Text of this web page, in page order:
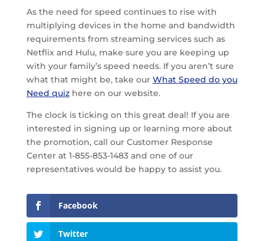
As the need for speed continues to rise with
multiplying devices in the home and bandwidth
requirements from streaming services such as
Netflix and Hulu, make sure you are keeping up
with your family’s speed needs. If you aren’t sure
what that might be, take our What Speed do you
Need quizhere on our website.
The clock is ticking on this great deal! If you are
interested in signing up or learning more about
the promotion, call our Customer Response
Center at 1-855-853-1483 and one of our
representatives would be happy to assist you.
Facebook
Twitter